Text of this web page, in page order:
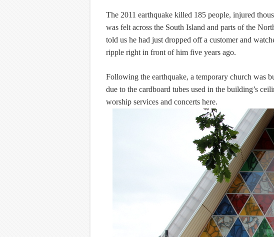
The 2011 earthquake killed 185 people, injured
was felt across the South Island and parts of the
told us he had just dropped off a customer and
ripple right in front of him five years ago.
Following the earthquake, a temporary church was
due to the cardboard tubes used in the building’s
worship services and concerts here.